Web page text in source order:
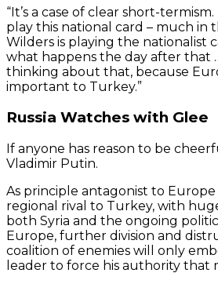
Twitter
Tweets
“It’s a case of clear short-
play this national card – much in
Wilders is playing the nationalist
what happens the day after that
thinking about that, because
important to Turkey.”
Russia Watches with Glee
If anyone has reason to be
Vladimir Putin.
As principle antagonist to Europe
regional rival to Turkey, with
both Syria and the ongoing
Europe, further division and
coalition of enemies will only
leader to force his authority that